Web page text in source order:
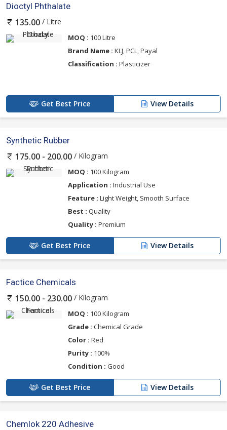
Dioctyl Phthalate
135.00 / Litre
MOQ : 100 Litre
Brand Name : KLJ, PCL, Payal
Classification : Plasticizer
Get Best Price View Details
Synthetic Rubber
175.00 - 200.00 / Kilogram
MOQ : 100 Kilogram
Application : Industrial Use
Feature : Light Weight, Smooth Surface
Best : Quality
Quality : Premium
Get Best Price View Details
Factice Chemicals
150.00 - 230.00 / Kilogram
MOQ : 100 Kilogram
Grade : Chemical Grade
Color : Red
Purity : 100%
Condition : Good
Get Best Price View Details
Chemlok 220 Adhesive